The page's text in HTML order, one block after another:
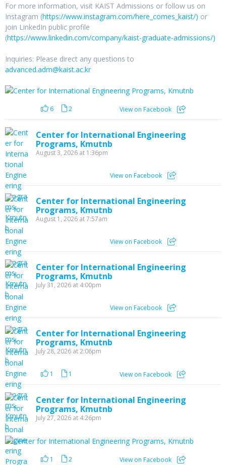
For more information, visit KAIST Admissions or follow us on
Instagram (https://www.instagram.com/here_comes_kaist/) or
join LinkedIn public profile
(https://www.linkedin.com/company/kaist-graduate-admissions/)
Inquiries: Please direct any questions to
advanced.adm@kaist.ac.kr
6 2 View on Facebook
Center for International Engineering
Programs, Kmutnb
August 3, 2026 at 1:36pm
View on Facebook
Center for International Engineering
Programs, Kmutnb
August 1, 2026 at 7:57am
View on Facebook
Center for International Engineering
Programs, Kmutnb
July 31, 2026 at 4:00pm
View on Facebook
Center for International Engineering
Programs, Kmutnb
July 28, 2026 at 2:06pm
1 1 View on Facebook
Center for International Engineering
Programs, Kmutnb
July 27, 2026 at 4:26pm
1 2 View on Facebook